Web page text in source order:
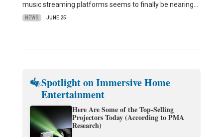
music streaming platforms seems to finally be nearing…
NEWS JUNE 25
Spotlight on Immersive Home
Entertainment
Here Are Some of the Top-Selling
Projectors Today (According to PMA
Research)